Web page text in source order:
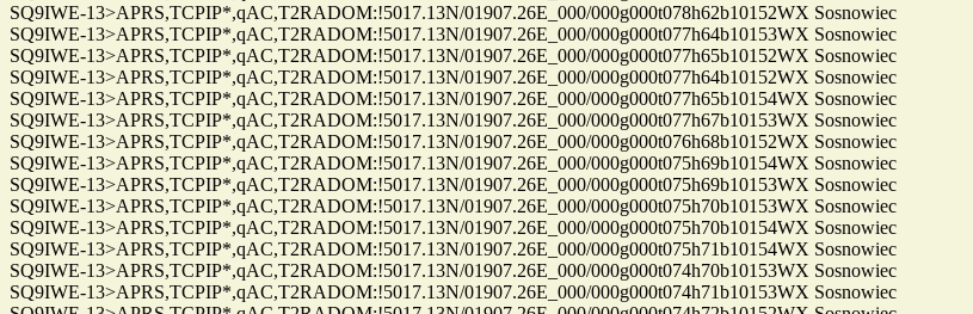
SQ9IWE-13>APRS,TCPIP*,qAC,T2RADOM:!5017.13N/01907.26E_000/000g000t078h62b10152WX Sosnowiec
SQ9IWE-13>APRS,TCPIP*,qAC,T2RADOM:!5017.13N/01907.26E_000/000g000t077h64b10153WX Sosnowiec
SQ9IWE-13>APRS,TCPIP*,qAC,T2RADOM:!5017.13N/01907.26E_000/000g000t077h65b10152WX Sosnowiec
SQ9IWE-13>APRS,TCPIP*,qAC,T2RADOM:!5017.13N/01907.26E_000/000g000t077h64b10152WX Sosnowiec
SQ9IWE-13>APRS,TCPIP*,qAC,T2RADOM:!5017.13N/01907.26E_000/000g000t077h65b10154WX Sosnowiec
SQ9IWE-13>APRS,TCPIP*,qAC,T2RADOM:!5017.13N/01907.26E_000/000g000t077h67b10153WX Sosnowiec
SQ9IWE-13>APRS,TCPIP*,qAC,T2RADOM:!5017.13N/01907.26E_000/000g000t076h68b10152WX Sosnowiec
SQ9IWE-13>APRS,TCPIP*,qAC,T2RADOM:!5017.13N/01907.26E_000/000g000t075h69b10154WX Sosnowiec
SQ9IWE-13>APRS,TCPIP*,qAC,T2RADOM:!5017.13N/01907.26E_000/000g000t075h69b10153WX Sosnowiec
SQ9IWE-13>APRS,TCPIP*,qAC,T2RADOM:!5017.13N/01907.26E_000/000g000t075h70b10153WX Sosnowiec
SQ9IWE-13>APRS,TCPIP*,qAC,T2RADOM:!5017.13N/01907.26E_000/000g000t075h70b10154WX Sosnowiec
SQ9IWE-13>APRS,TCPIP*,qAC,T2RADOM:!5017.13N/01907.26E_000/000g000t075h71b10154WX Sosnowiec
SQ9IWE-13>APRS,TCPIP*,qAC,T2RADOM:!5017.13N/01907.26E_000/000g000t074h70b10153WX Sosnowiec
SQ9IWE-13>APRS,TCPIP*,qAC,T2RADOM:!5017.13N/01907.26E_000/000g000t074h71b10153WX Sosnowiec